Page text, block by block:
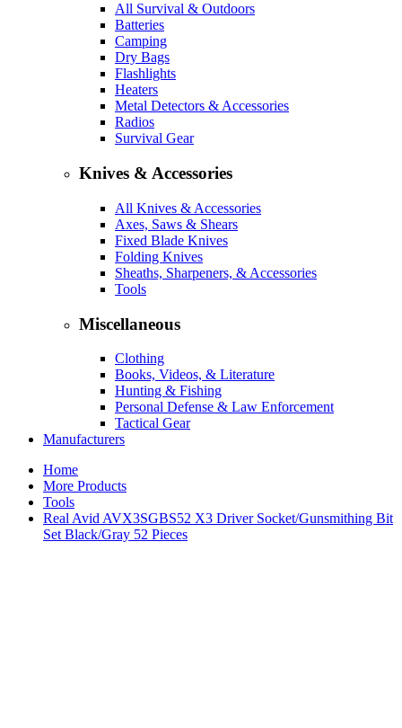
All Survival & Outdoors
Batteries
Camping
Dry Bags
Flashlights
Heaters
Metal Detectors & Accessories
Radios
Survival Gear
Knives & Accessories
All Knives & Accessories
Axes, Saws & Shears
Fixed Blade Knives
Folding Knives
Sheaths, Sharpeners, & Accessories
Tools
Miscellaneous
Clothing
Books, Videos, & Literature
Hunting & Fishing
Personal Defense & Law Enforcement
Tactical Gear
Manufacturers
Home
More Products
Tools
Real Avid AVX3SGBS52 X3 Driver Socket/Gunsmithing Bit
Set Black/Gray 52 Pieces